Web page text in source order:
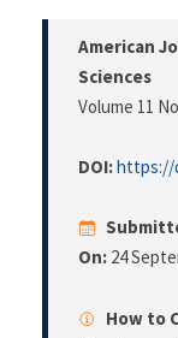
American
Sciences
Volume 11
DOI:https://
On: 24
How to